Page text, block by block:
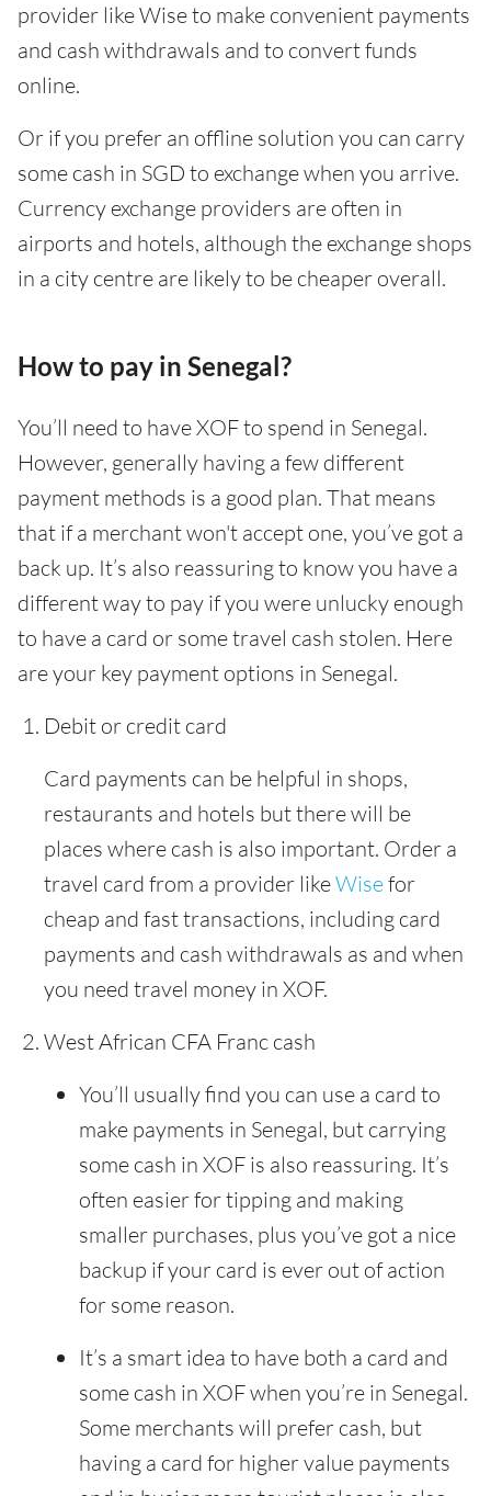
provider like Wise to make convenient payments
and cash withdrawals and to convert funds
online.
Or if you prefer an offline solution you can carry
some cash in SGD to exchange when you arrive.
Currency exchange providers are often in
airports and hotels, although the exchange shops
in a city centre are likely to be cheaper overall.
How to pay in Senegal?
You’ll need to have XOF to spend in Senegal.
However, generally having a few different
payment methods is a good plan. That means
that if a merchant won't accept one, you’ve got a
back up. It’s also reassuring to know you have a
different way to pay if you were unlucky enough
to have a card or some travel cash stolen. Here
are your key payment options in Senegal.
Debit or credit card
Card payments can be helpful in shops,
restaurants and hotels but there will be
places where cash is also important. Order a
travel card from a provider likeWisefor
cheap and fast transactions, including card
payments and cash withdrawals as and when
you need travel money in XOF.
West African CFA Franc cash
You’ll usually find you can use a card to
make payments in Senegal, but carrying
some cash in XOF is also reassuring. It’s
often easier for tipping and making
smaller purchases, plus you’ve got a nice
backup if your card is ever out of action
for some reason.
It’s a smart idea to have both a card and
some cash in XOF when you’re in Senegal.
Some merchants will prefer cash, but
having a card for higher value payments